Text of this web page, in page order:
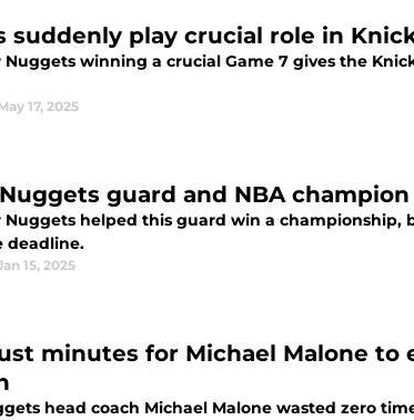
suddenly play crucial role in
Nuggets winning a crucial Game 7 gives the
17, 2025
guard and NBA
Nuggets helped this guard win a
deadline.
15, 2025
minutes for Michael Malone to
head coach Michael Malone wasted zero